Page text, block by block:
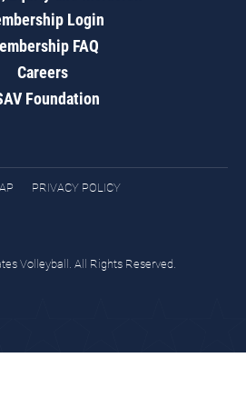
Login
FAQ
Careers
Foundation
PRIVACY POLICY
Volleyball. All Rights Reserved.